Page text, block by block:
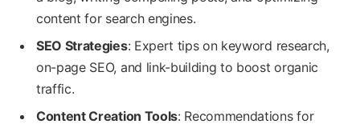
content for search engines.
SEO Strategies: Expert tips on keyword research,
on-page SEO, and link-building to boost organic
traffic.
Content Creation Tools: Recommendations for